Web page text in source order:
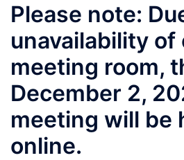
Please note:
unavailability of
meeting room,
December 2,
meeting will be
online.